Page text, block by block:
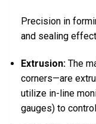
Precision in
and sealing
Extrusion: The
corners—are
utilize in-line
gauges) to